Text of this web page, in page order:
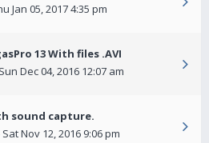
Jan 05, 2017 4:35 pm
13 With files .AVI
Dec 04, 2016 12:07 am
sound capture.
Sat Nov 12, 2016 9:06 pm